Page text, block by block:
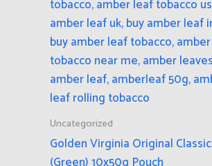
Uncategorized
Golden Virginia Original Classic